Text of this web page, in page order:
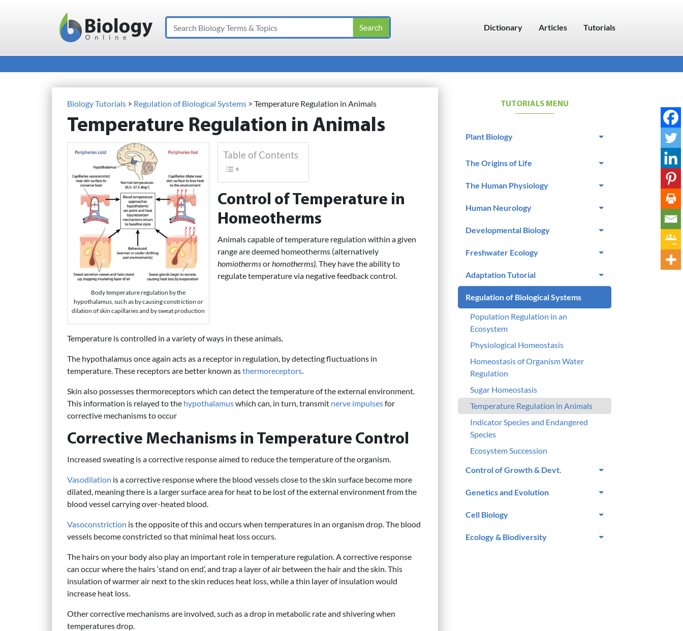
Main Navigation
Search Dictionary Articles Tutorials
Biology Tutorials > Regulation of Biological Systems > Temperature Regulation in Animals
Temperature Regulation in Animals
Body temperature regulation by the
hypothalamus, such as by causing constriction or
dilation of skin capillaries and by sweat production
Table of Contents
Control of Temperature in
Homeotherms
Animals capable of temperature regulation within a given
range are deemed homeotherms (alternatively
homiothermsorhomotherms).They have the ability to
regulate temperature via negative feedback control.
Temperature is controlled in a variety of ways in these animals.
The hypothalamus once again acts as a receptor in regulation, by detecting fluctuations in
temperature. These receptors are better known asthermoreceptors.
Skin also possesses thermoreceptors which can detect the temperature of the external environment.
This information is relayed to the hypothalamuswhich can, in turn, transmit nerve impulsesfor
corrective mechanisms to occur
Corrective Mechanisms in Temperature Control
Increased sweating is a corrective response aimed to reduce the temperature of the organism.
Vasodilation is a corrective response where the blood vessels close to the skin surface become more
dilated, meaning there is a larger surface area for heat to be lost of the external environment from the
blood vessel carrying over-heated blood.
Vasoconstriction is the opposite of this and occurs when temperatures in an organism drop. The blood
vessels become constricted so that minimal heat loss occurs.
The hairs on your body also play an important role in temperature regulation. A corrective response
can occur where the hairs ‘stand on end’, and trap a layer of air between the hair and the skin. This
insulation of warmer air next to the skin reduces heat loss, while a thin layer of insulation would
increase heat loss.
Other corrective mechanisms are involved, such as a drop in metabolic rate and shivering when
temperatures drop.
TUTORIALS MENU
Plant Biology
The Origins of Life
The Human Physiology
Human Neurology
Developmental Biology
Freshwater Ecology
Adaptation Tutorial
Regulation of Biological Systems
Population Regulation in an
Ecosystem
Physiological Homeostasis
Homeostasis of Organism Water
Regulation
Sugar Homeostasis
Temperature Regulation in Animals
Indicator Species and Endangered
Species
Ecosystem Succession
Control of Growth & Devt.
Genetics and Evolution
Cell Biology
Ecology & Biodiversity